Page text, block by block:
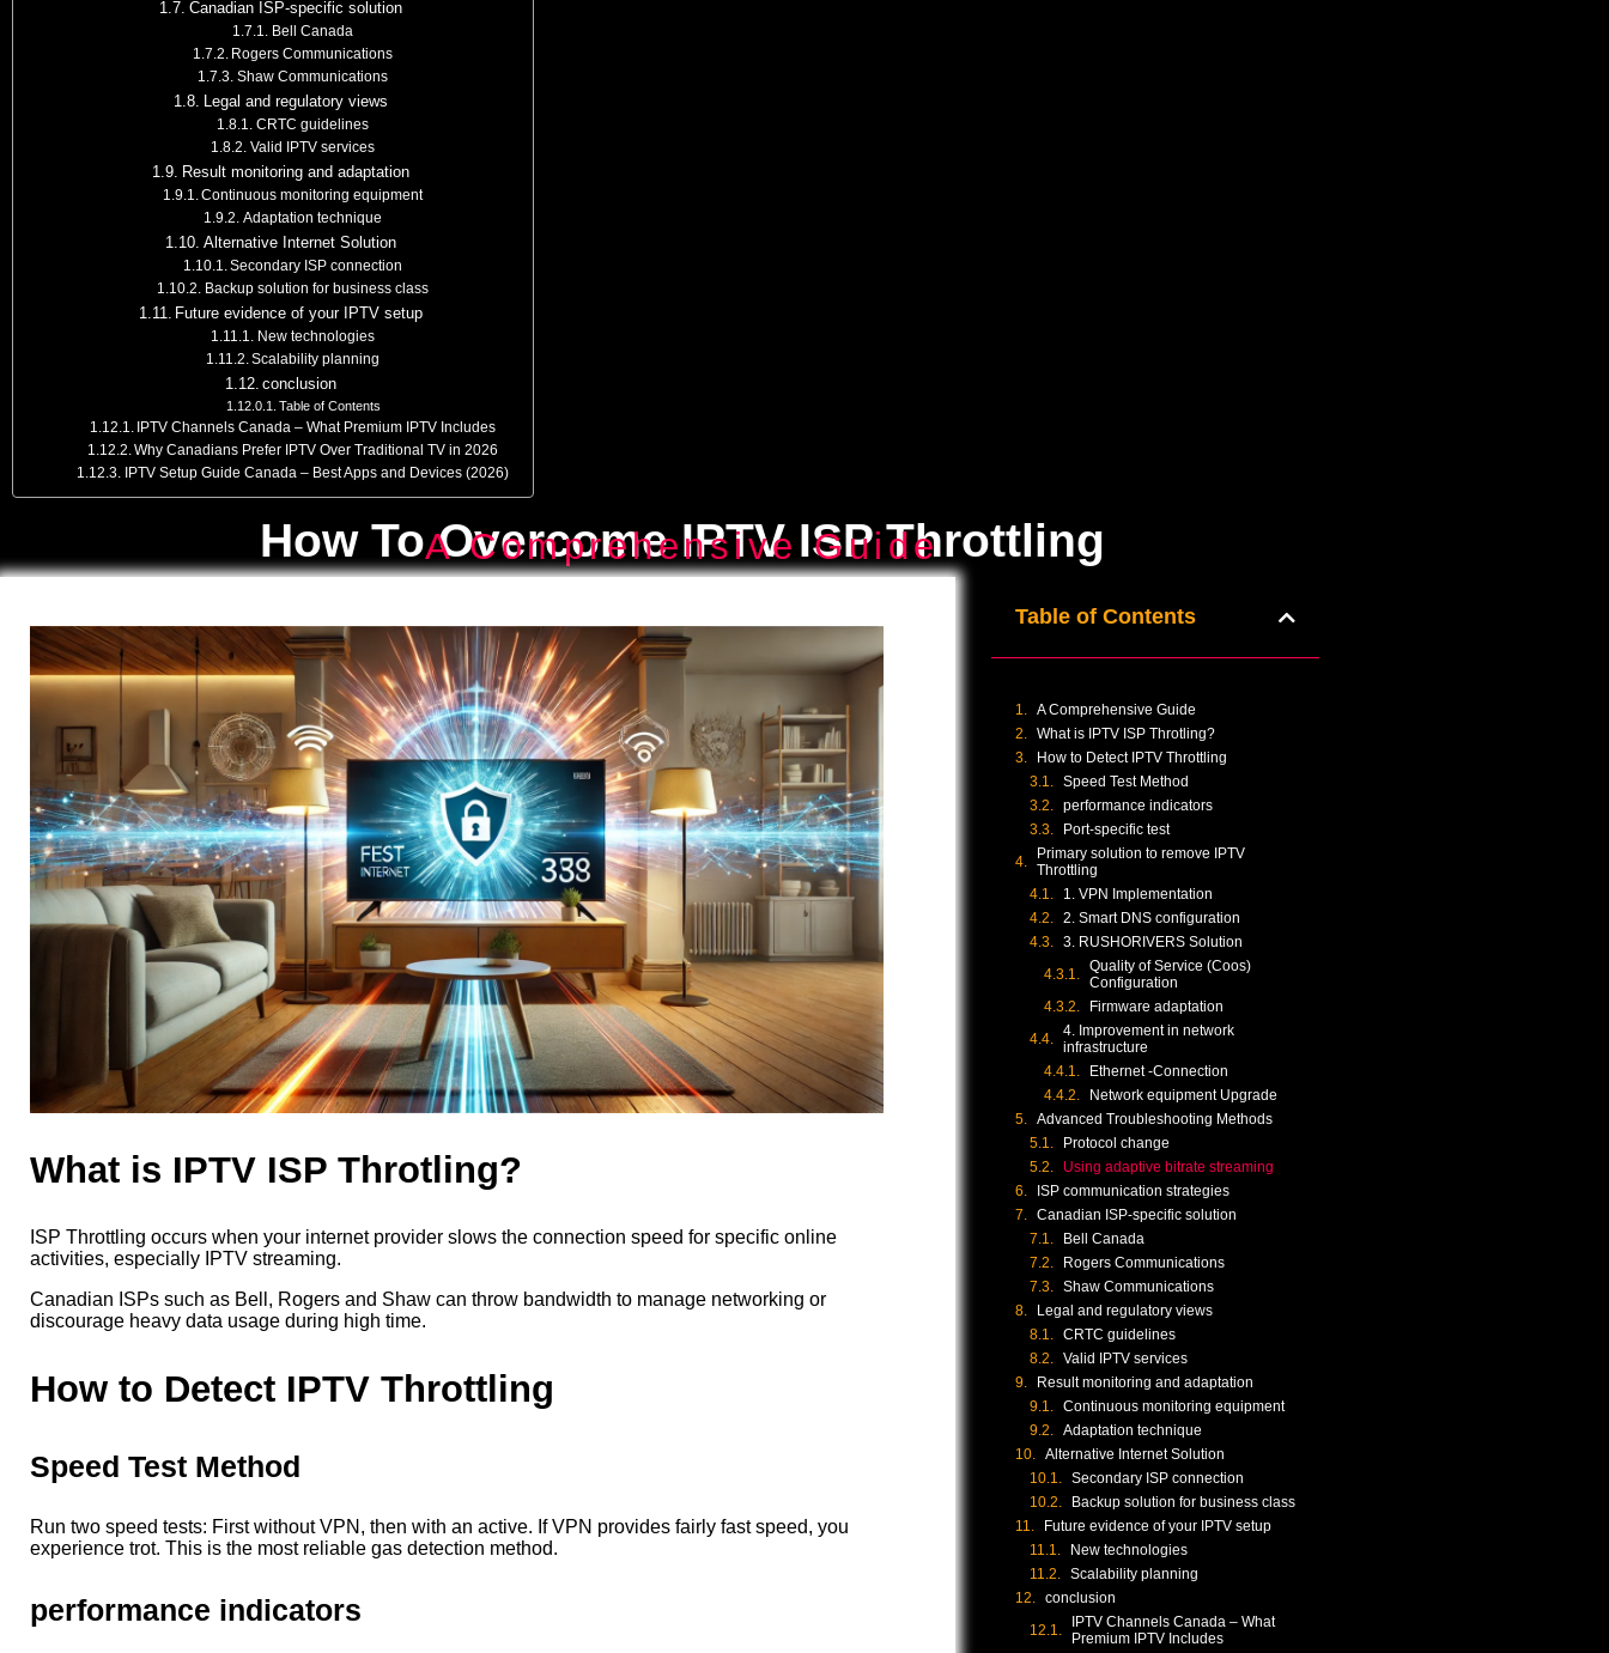
Canadian ISP-specific solution
Bell Canada
Rogers Communications
Shaw Communications
Legal and regulatory views
CRTC guidelines
Valid IPTV services
Result monitoring and adaptation
Continuous monitoring equipment
Adaptation technique
Alternative Internet Solution
Secondary ISP connection
Backup solution for business class
Future evidence of your IPTV setup
New technologies
Scalability planning
conclusion
Table of Contents
IPTV Channels Canada – What Premium IPTV Includes
Why Canadians Prefer IPTV Over Traditional TV in 2026
IPTV Setup Guide Canada – Best Apps and Devices (2026)
How To Overcome IPTV ISP Throttling
A Comprehensive Guide
What is IPTV ISP Throtling?
ISP Throttling occurs when your internet provider slows the connection speed for specific online
activities, especially IPTV streaming.
Canadian ISPs such as Bell, Rogers and Shaw can throw bandwidth to manage networking or
discourage heavy data usage during high time.
How to Detect IPTV Throttling
Speed Test Method
Run two speed tests: First without VPN, then with an active. If VPN provides fairly fast speed, you
experience trot. This is the most reliable gas detection method.
performance indicators
Table of Contents
A Comprehensive Guide
What is IPTV ISP Throtling?
How to Detect IPTV Throttling
Speed Test Method
performance indicators
Port-specific test
Primary solution to remove IPTV
Throttling
1. VPN Implementation
2. Smart DNS configuration
3. RUSHORIVERS Solution
Quality of Service (Coos)
Configuration
Firmware adaptation
4. Improvement in network
infrastructure
Ethernet -Connection
Network equipment Upgrade
Advanced Troubleshooting Methods
Protocol change
Using adaptive bitrate streaming
ISP communication strategies
Canadian ISP-specific solution
Bell Canada
Rogers Communications
Shaw Communications
Legal and regulatory views
CRTC guidelines
Valid IPTV services
Result monitoring and adaptation
Continuous monitoring equipment
Adaptation technique
Alternative Internet Solution
Secondary ISP connection
Backup solution for business class
Future evidence of your IPTV setup
New technologies
Scalability planning
conclusion
IPTV Channels Canada – What
Premium IPTV Includes